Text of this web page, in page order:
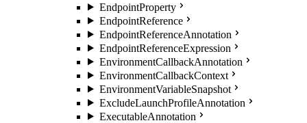
EndpointProperty
EndpointReference
EndpointReferenceAnnotation
EndpointReferenceExpression
EnvironmentCallbackAnnotation
EnvironmentCallbackContext
EnvironmentVariableSnapshot
ExcludeLaunchProfileAnnotation
ExecutableAnnotation